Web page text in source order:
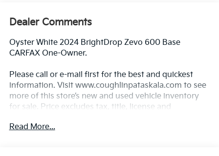
Dealer Comments
Oyster White 2024 BrightDrop Zevo 600 Base
CARFAX One-Owner.
Please call or e-mail first for the best and quickest
information. Visit www.coughlinpataskala.com to see
more of this store’s new and used vehicle inventory
for sale. Price excludes tax, title, license and
pricing errors, key stroke and human errors do occur.
Read More...